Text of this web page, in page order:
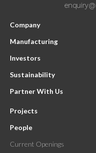
Company
Manufacturing
Investors
Sustainability
Partner With Us
Projects
People
Current Openings